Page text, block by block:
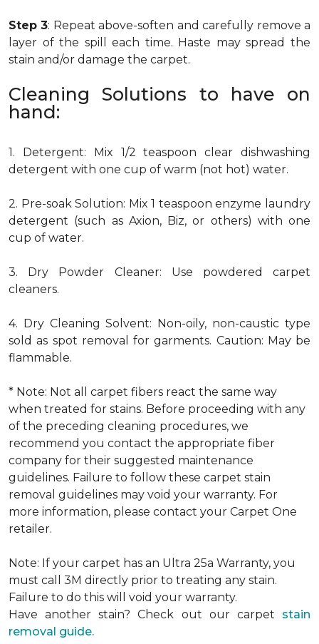
Step 3: Repeat above-soften and carefully remove a
layer of the spill each time. Haste may spread the
stain and/or damage the carpet.
Cleaning Solutions to have on
hand:
1. Detergent: Mix 1/2 teaspoon clear dishwashing
detergent with one cup of warm (not hot) water.
2. Pre-soak Solution: Mix 1 teaspoon enzyme laundry
detergent (such as Axion, Biz, or others) with one
cup of water.
3. Dry Powder Cleaner: Use powdered carpet
cleaners.
4. Dry Cleaning Solvent: Non-oily, non-caustic type
sold as spot removal for garments. Caution: May be
flammable.
* Note: Not all carpet fibers react the same way
when treated for stains. Before proceeding with any
of the preceding cleaning procedures, we
recommend you contact the appropriate fiber
company for their suggested maintenance
guidelines. Failure to follow these carpet stain
removal guidelines may void your warranty. For
more information, please contact your Carpet One
retailer.
Note: If your carpet has an Ultra 25a Warranty, you
must call 3M directly prior to treating any stain.
Failure to do this will void your warranty.
Have another stain? Check out our carpet stain
removal guide.